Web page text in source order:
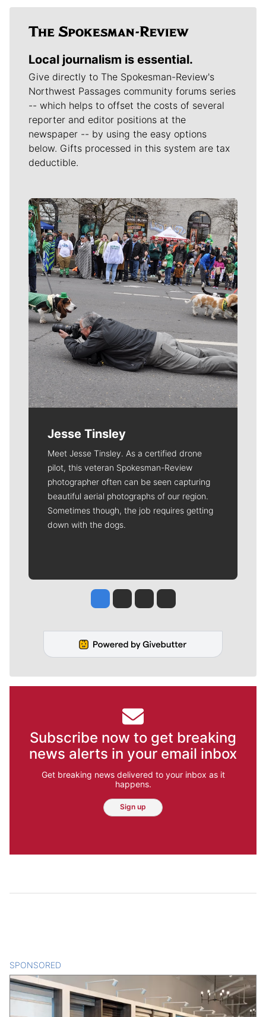
Local journalism is essential.
Give directly to The Spokesman-Review's
Northwest Passages community forums series
-- which helps to offset the costs of several
reporter and editor positions at the
newspaper -- by using the easy options
below. Gifts processed in this system are tax
deductible.
Meet Our Journalists
Jesse Tinsley
Meet Jesse Tinsley. As a certified drone
pilot, this veteran Spokesman-Review
photographer often can be seen capturing
beautiful aerial photographs of our region.
Sometimes though, the job requires getting
down with the dogs.
Jesse Tinsley
Jim Meehan
Molly QuinnRob Curley
Subscribe now to get breaking
news alerts in your email inbox
Get breaking news delivered to your inbox as it
happens.
Sign up
SPONSORED